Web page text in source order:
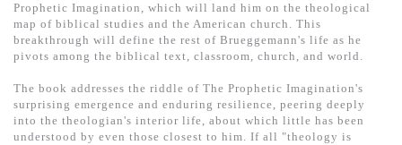
Prophetic Imagination, which will land him on the theological
map of biblical studies and the American church. This
breakthrough will define the rest of Brueggemann's life as he
pivots among the biblical text, classroom, church, and world.
The book addresses the riddle of The Prophetic Imagination's
surprising emergence and enduring resilience, peering deeply
into the theologian's interior life, about which little has been
understood by even those closest to him. If all "theology is